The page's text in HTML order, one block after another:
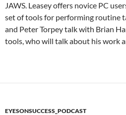
JAWS. Leasey offers novice PC
set of tools for performing routine
and Peter Torpey talk with Brian
tools, who will talk about his work
EYESONSUCCESS_PODCAST